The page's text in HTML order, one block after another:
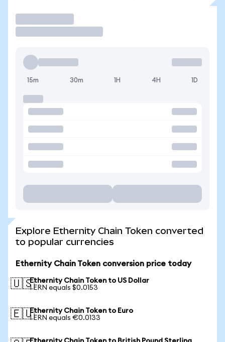
15m 30m 1H 4H 1D
Explore Ethernity Chain Token converted
to popular currencies
Ethernity Chain Token conversion price today
🇺🇸Ethernity Chain Token to US Dollar
1 ERN equals $0.0153
🇪🇺Ethernity Chain Token to Euro
1 ERN equals €0.0133